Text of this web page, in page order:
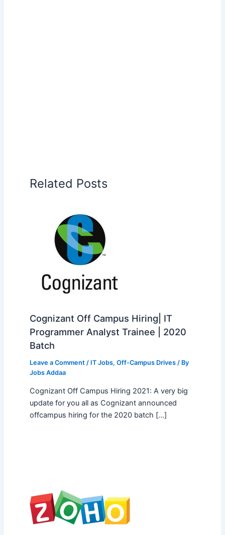
Related Posts
Cognizant Off Campus Hiring| IT
Programmer Analyst Trainee | 2020
Batch
Leave a Comment / IT Jobs, Off-Campus Drives/ By
Jobs Addaa
Cognizant Off Campus Hiring 2021: A very big
update for you all as Cognizant announced
offcampus hiring for the 2020 batch […]